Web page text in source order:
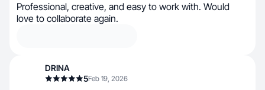
Professional, creative, and easy to work with. Would
love to collaborate again.
DRINA
5Feb 19, 2026